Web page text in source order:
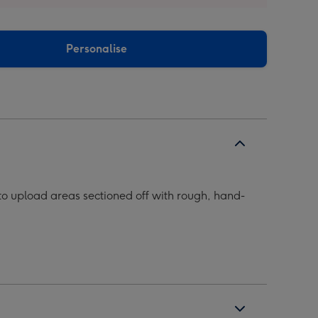
Personalise
upload areas sectioned off with rough, hand-